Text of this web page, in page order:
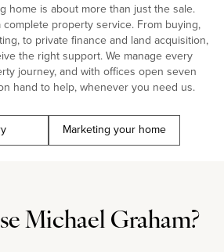
home is about more than just the sale.
complete property service. From buying,
to private finance and land acquisition,
the right support. We manage every
journey, and with offices open seven
hand to help, whenever you need us.
Marketing your home
Michael Graham?